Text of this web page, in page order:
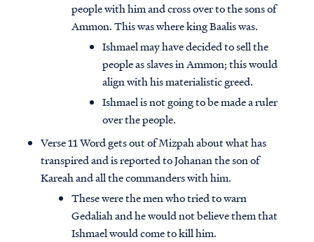
people with him and cross over to the sons of
Ammon. This was where king Baalis was.
Ishmael may have decided to sell the
people as slaves in Ammon; this would
align with his materialistic greed.
Ishmael is not going to be made a ruler
over the people.
Verse 11 Word gets out of Mizpah about what has
transpired and is reported to Johanan the son of
Kareah and all the commanders with him.
These were the men who tried to warn
Gedaliah and he would not believe them that
Ishmael would come to kill him.